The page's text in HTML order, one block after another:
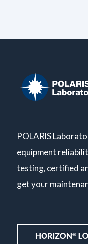
POLARIS
equipment
testing, certified
get your